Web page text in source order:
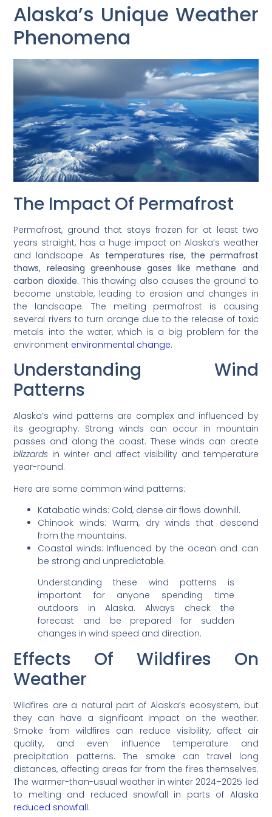
Alaska’s Unique Weather
Phenomena
The Impact Of Permafrost
Permafrost, ground that stays frozen for at least two
years straight, has a huge impact on Alaska’s weather
and landscape.As temperatures rise, the permafrost
thaws, releasing greenhouse gases like methane and
carbon dioxide. This thawing also causes the ground to
become unstable, leading to erosion and changes in
the landscape. The melting permafrost is causing
several rivers to turn orange due to the release of toxic
metals into the water, which is a big problem for the
environment environmental change.
Understanding Wind
Patterns
Alaska’s wind patterns are complex and influenced by
its geography. Strong winds can occur in mountain
passes and along the coast. These winds can create
blizzards in winter and affect visibility and temperature
year-round.
Here are some common wind patterns:
Katabatic winds: Cold, dense air flows downhill.
Chinook winds: Warm, dry winds that descend
from the mountains.
Coastal winds: Influenced by the ocean and can
be strong and unpredictable.
Understanding these wind patterns is
important for anyone spending time
outdoors in Alaska. Always check the
forecast and be prepared for sudden
changes in wind speed and direction.
Effects Of Wildfires On
Weather
Wildfires are a natural part of Alaska’s ecosystem, but
they can have a significant impact on the weather.
Smoke from wildfires can reduce visibility, affect air
quality, and even influence temperature and
precipitation patterns. The smoke can travel long
distances, affecting areas far from the fires themselves.
The warmer-than-usual weather in winter 2024–2025 led
to melting and reduced snowfall in parts of Alaska
reduced snowfall.